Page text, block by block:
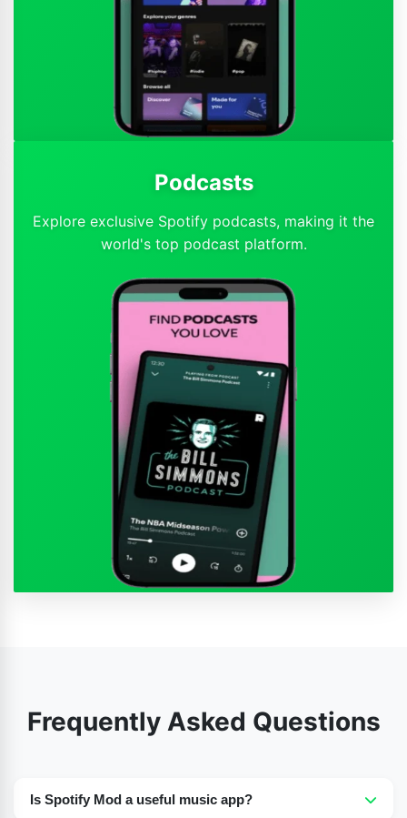
Podcasts
Explore exclusive Spotify podcasts, making it the
world's top podcast platform.
Frequently Asked Questions
Is Spotify Mod a useful music app?